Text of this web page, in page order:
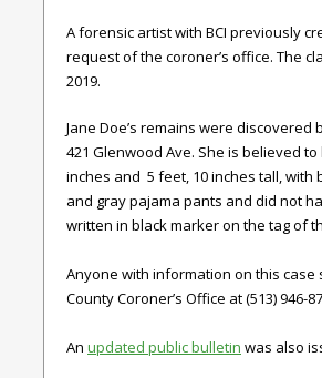
A forensic artist with BCI previously
request of the coroner’s office. The
2019.
Jane Doe’s remains were
421 Glenwood Ave. She is believed
inches and 5 feet, 10 inches tall,
and gray pajama pants and did not
written in black marker on the tag of
Anyone with information on this case
County Coroner’s Office at (513) 946-
An updated public bulletin was also